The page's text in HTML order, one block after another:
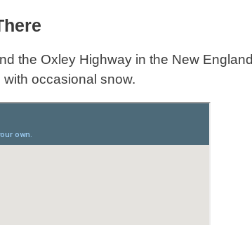
the Oxley Highway in the New England
occasional snow.